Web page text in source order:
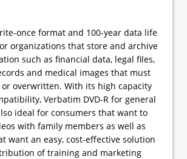
once format and 100-year data life
organizations that store and archive
such as financial data, legal files,
and medical images that must
overwritten. With its high capacity
Verbatim DVD-R for general
ideal for consumers that want to
with family members as well as
want an easy, cost-effective solution
of training and marketing